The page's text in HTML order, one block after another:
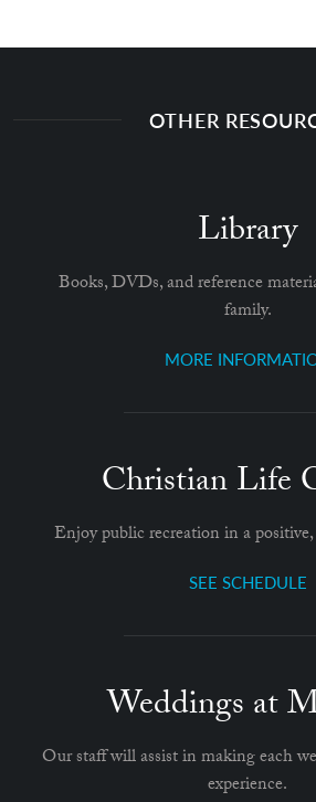
OTHER
Library
Books, DVDs, and reference
family.
MORE
Christian Life
Enjoy public recreation in a
SEE SCHEDULE
Weddings at
Our staff will assist in making each
experience.